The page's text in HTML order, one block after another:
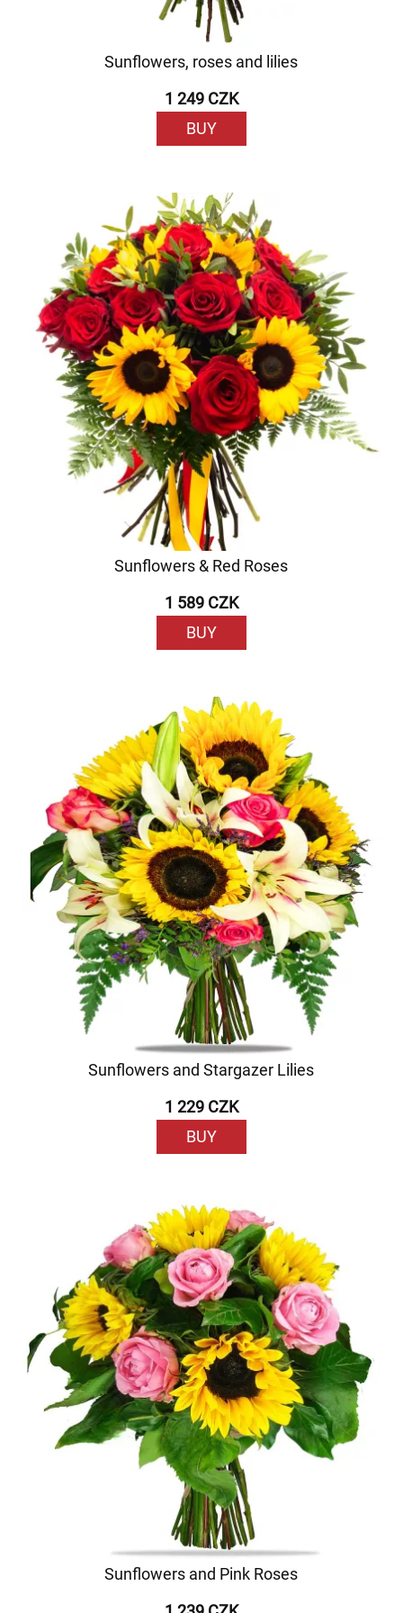
Sunflowers, roses and lilies
1 249 CZK
BUY
Sunflowers & Red Roses
1 589 CZK
BUY
Sunflowers and Stargazer Lilies
1 229 CZK
BUY
Sunflowers and Pink Roses